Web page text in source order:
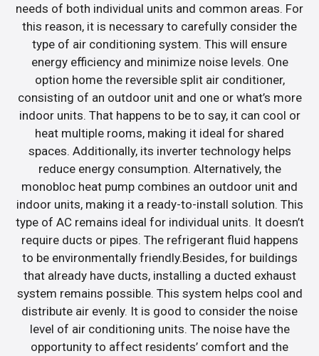
needs of both individual units and common areas. For
this reason, it is necessary to carefully consider the
type of air conditioning system. This will ensure
energy efficiency and minimize noise levels. One
option home the reversible split air conditioner,
consisting of an outdoor unit and one or what’s more
indoor units. That happens to be to say, it can cool or
heat multiple rooms, making it ideal for shared
spaces. Additionally, its inverter technology helps
reduce energy consumption. Alternatively, the
monobloc heat pump combines an outdoor unit and
indoor units, making it a ready-to-install solution. This
type of AC remains ideal for individual units. It doesn’t
require ducts or pipes. The refrigerant fluid happens
to be environmentally friendly.Besides, for buildings
that already have ducts, installing a ducted exhaust
system remains possible. This system helps cool and
distribute air evenly. It is good to consider the noise
level of air conditioning units. The noise have the
opportunity to affect residents’ comfort and the